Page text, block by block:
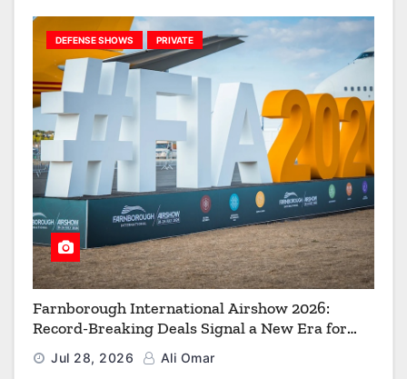
DEFENSE SHOWS PRIVATE
Farnborough International Airshow 2026:
Record-Breaking Deals Signal a New Era for
Aerospace, Defence and Space
Jul 28, 2026 Ali Omar